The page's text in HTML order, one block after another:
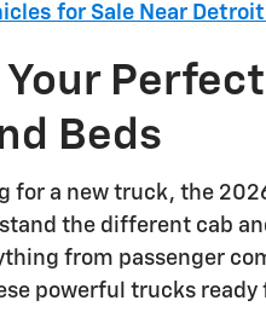
for Sale Near
Beds
for a new truck, the
the different cab
from passenger
powerful trucks